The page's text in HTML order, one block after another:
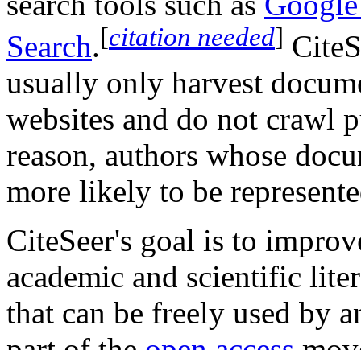
Search.[citation needed]
usually only harvest
websites and do not crawl
reason, authors whose
more likely to be
CiteSeer's goal is to
academic and scientific
that can be freely used by